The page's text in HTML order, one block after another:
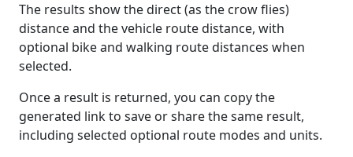
The results show the direct (as the crow flies)
distance and the vehicle route distance, with
optional bike and walking route distances when
selected.
Once a result is returned, you can copy the
generated link to save or share the same result,
including selected optional route modes and units.